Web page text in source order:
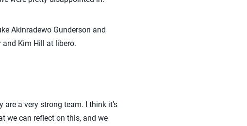
Akinradewo Gunderson and
and Kim Hill at libero.
are a very strong team. I think it’s
we can reflect on this, and we